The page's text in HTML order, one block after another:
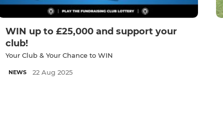
WIN up to £25,000 and support your
club!
Your Club & Your Chance to WIN
NEWS 22 Aug 2025